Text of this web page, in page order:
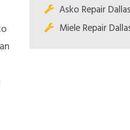
Asko Repair Dallas
Miele Repair